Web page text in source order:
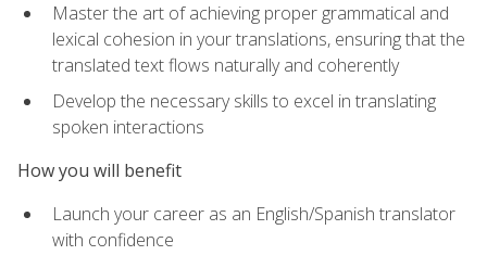
Master the art of achieving proper grammatical and
lexical cohesion in your translations, ensuring that the
translated text flows naturally and coherently
Develop the necessary skills to excel in translating
spoken interactions
How you will benefit
Launch your career as an English/Spanish translator
with confidence